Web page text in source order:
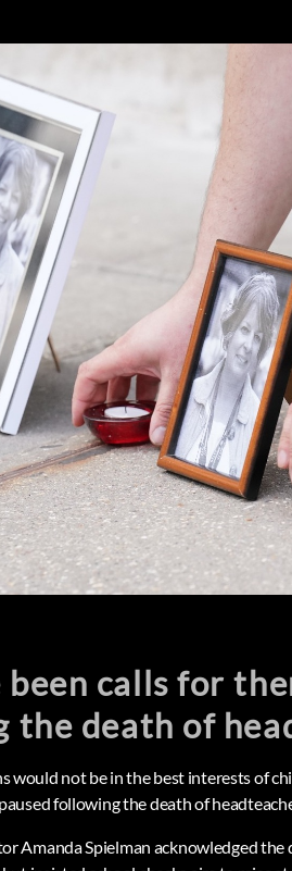
been calls for
the death of
would not be in the best interests of
following the death of
Amanda Spielman acknowledged